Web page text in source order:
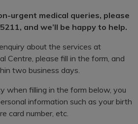
urgent medical queries, please
and we’ll be happy to help.
about the services at
Centre, please fill in the form, and
two business days.
when filling in the form below, you
information such as your birth
card number, etc.